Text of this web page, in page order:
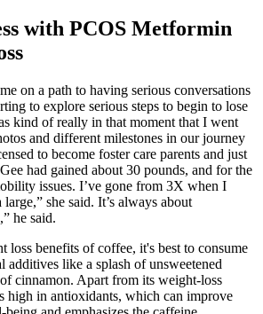
with PCOS Metformin
on a path to having serious conversations
to explore serious steps to begin to lose
kind of really in that moment that I went
and different milestones in our journey
to become foster care parents and just
had gained about 30 pounds, and for the
issues. I’ve gone from 3X when I
she said. It’s always about
he said.
loss benefits of coffee, it's best to consume
like a splash of unsweetened
cinnamon. Apart from its weight-loss
high in antioxidants, which can improve